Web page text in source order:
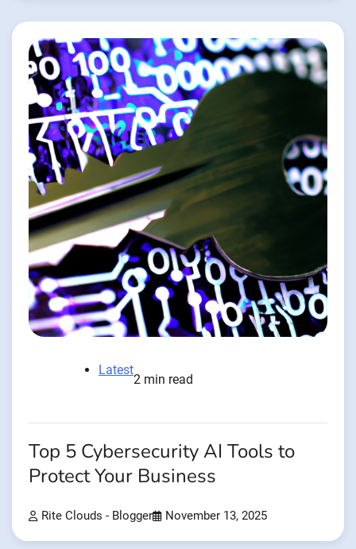
Latest
2 min read
Top 5 Cybersecurity AI Tools to
Protect Your Business
Rite Clouds - Blogger November 13, 2025